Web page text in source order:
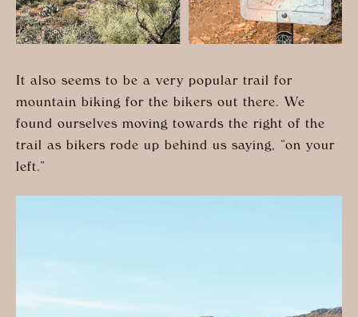
It also seems to be a very popular trail for
mountain biking for the bikers out there. We
found ourselves moving towards the right of the
trail as bikers rode up behind us saying, “on your
left.”